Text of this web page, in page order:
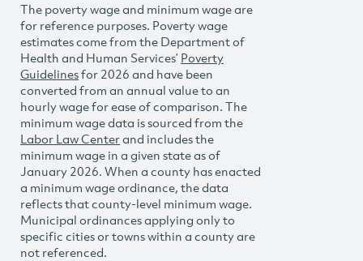
The poverty wage and minimum wage are
for reference purposes. Poverty wage
estimates come from the Department of
Health and Human Services’ Poverty
Guidelinesfor 2026 and have been
converted from an annual value to an
hourly wage for ease of comparison. The
minimum wage data is sourced from the
Labor Law Centerand includes the
minimum wage in a given state as of
January 2026. When a county has enacted
a minimum wage ordinance, the data
reflects that county-level minimum wage.
Municipal ordinances applying only to
specific cities or towns within a county are
not referenced.